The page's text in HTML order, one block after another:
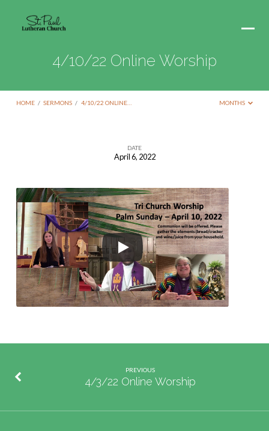
4/10/22 Online Worship
HOME / SERMONS / 4/10/22 ONLINE… MONTHS
Worship
DATE
April 6, 2022
PREVIOUS
4/3/22 Online Worship